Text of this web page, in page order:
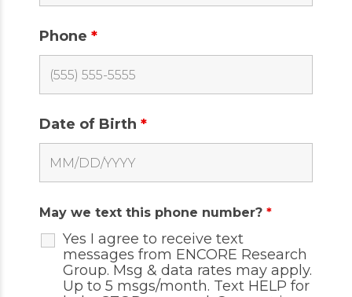
Phone *
Date of Birth *
May we text this phone number? *
Yes I agree to receive text
messages from ENCORE Research
Group. Msg & data rates may apply.
Up to 5 msgs/month. Text HELP for